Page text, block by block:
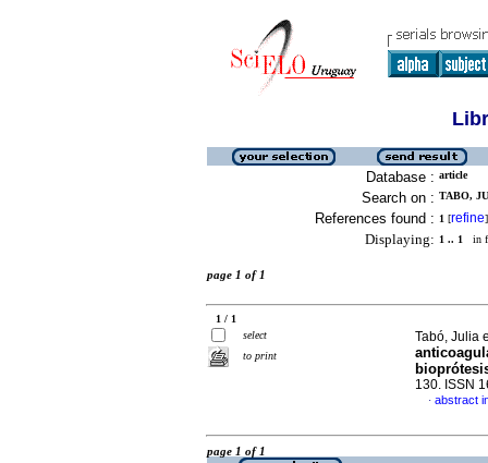
Database : article
Search on : TABO,
References found : 1 [refine]
Displaying: 1 .. 1 in
page 1 of 1
1 / 1
select
to print
Tabó, Julia
130. ISSN
· abstract
page 1 of 1